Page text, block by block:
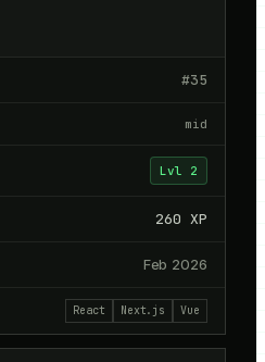
#35
mid
Lvl 2
260 XP
Feb 2026
React Next.js Vue